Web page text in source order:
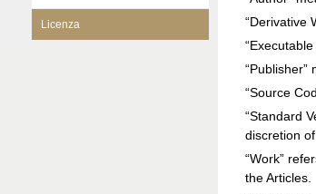
Licenza
“Derivative
“Source
“Standard
discretion
“Work”
the Articles.